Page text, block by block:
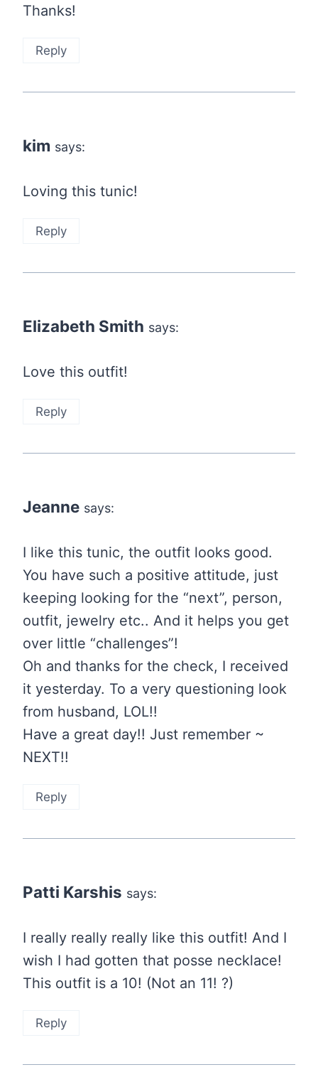
Thanks!
Reply
kim says:
Loving this tunic!
Reply
Elizabeth Smith says:
Love this outfit!
Reply
Jeanne says:
I like this tunic, the outfit looks good.
You have such a positive attitude, just
keeping looking for the “next”, person,
outfit, jewelry etc.. And it helps you get
over little “challenges”!
Oh and thanks for the check, I received
it yesterday. To a very questioning look
from husband, LOL!!
Have a great day!! Just remember ~
NEXT!!
Reply
Patti Karshis says:
I really really really like this outfit! And I
wish I had gotten that posse necklace!
This outfit is a 10! (Not an 11! ?)
Reply